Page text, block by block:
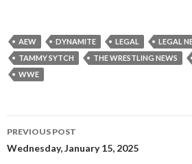
AEW DYNAMITE LEGAL LEGAL
TAMMY SYTCH
THE WRESTLING NEWS
WWE
Post
navigation
PREVIOUS POST
Wednesday, January 15, 2025